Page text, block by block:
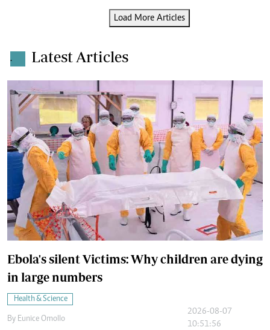
Load More Articles
. Latest Articles
Ebola's silent Victims: Why children are dying
in large numbers
Health & Science
By Eunice Omollo
2026-08-07
10:51:56